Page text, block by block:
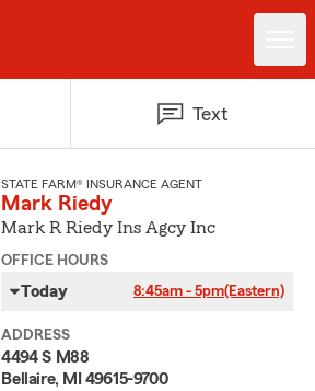
Text
STATE FARM® INSURANCE AGENT
Mark Riedy
Mark R Riedy Ins Agcy Inc
OFFICE HOURS
Today 8:45am - 5pm(Eastern)
ADDRESS
4494 S M88
Bellaire, MI 49615-9700